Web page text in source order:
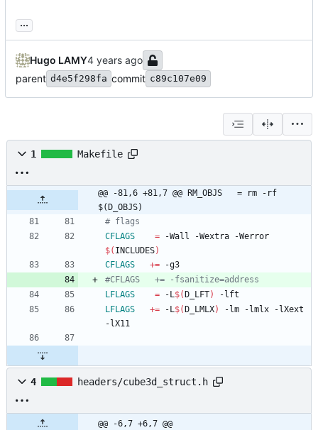
...
Hugo LAMY
parent d4e5f298fa commit c89c107e09
1 Makefile
@@ -81,6 +81,7 @@ RM_OBJS   = rm -rf
$(D_OBJS)
CFLAGS
=
$( INCLUDES)
CFLAGS
+=
LFLAGS
= -L$( D_LFT)
LFLAGS
+= -L$( D_LMLX)
-lm -lmlx -lXext
4 headers/cube3d_struct.h
@@ -6,7 +6,7 @@